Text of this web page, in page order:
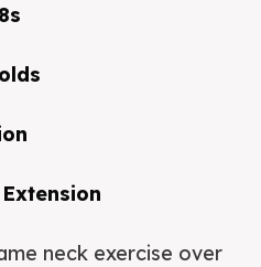
neck exercise over